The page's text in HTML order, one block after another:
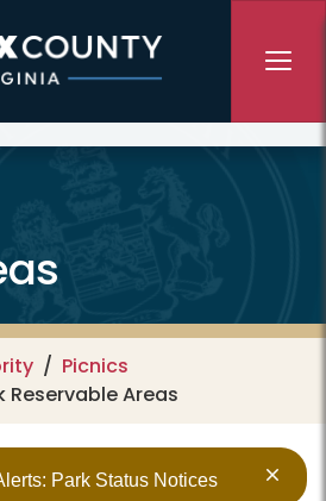
Picnics
Reservable Areas
Park Status Notices